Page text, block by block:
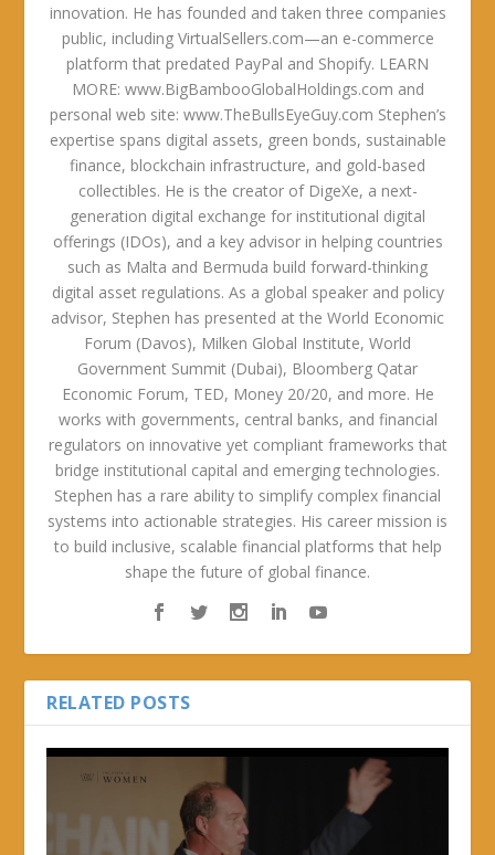
innovation. He has founded and taken three companies
public, including VirtualSellers.com—an e-commerce
platform that predated PayPal and Shopify. LEARN
MORE: www.BigBambooGlobalHoldings.com and
personal web site: www.TheBullsEyeGuy.com Stephen’s
expertise spans digital assets, green bonds, sustainable
finance, blockchain infrastructure, and gold-based
collectibles. He is the creator of DigeXe, a next-
generation digital exchange for institutional digital
offerings (IDOs), and a key advisor in helping countries
such as Malta and Bermuda build forward-thinking
digital asset regulations. As a global speaker and policy
advisor, Stephen has presented at the World Economic
Forum (Davos), Milken Global Institute, World
Government Summit (Dubai), Bloomberg Qatar
Economic Forum, TED, Money 20/20, and more. He
works with governments, central banks, and financial
regulators on innovative yet compliant frameworks that
bridge institutional capital and emerging technologies.
Stephen has a rare ability to simplify complex financial
systems into actionable strategies. His career mission is
to build inclusive, scalable financial platforms that help
shape the future of global finance.
RELATED POSTS